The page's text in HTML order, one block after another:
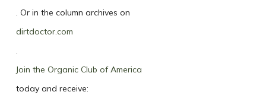
. Or in the column archives on
dirtdoctor.com
.
Join the Organic Club of America
today and receive: